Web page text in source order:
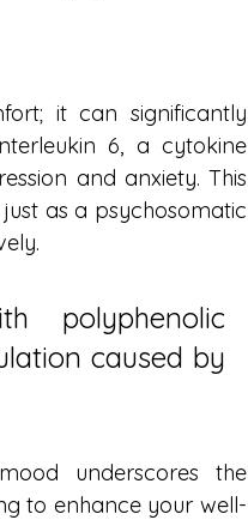
it can significantly
6, a cytokine
and anxiety. This
as a psychosomatic
polyphenolic
caused by
underscores the
to enhance your well-